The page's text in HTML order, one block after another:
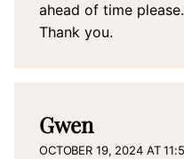
ahead of time please.
Thank you.
Gwen
OCTOBER 19, 2024 AT